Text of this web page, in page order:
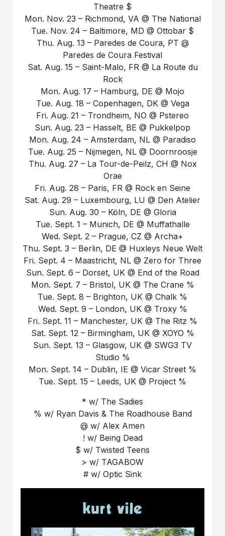
Theatre $
Mon. Nov. 23 – Richmond, VA @ The National
Tue. Nov. 24 – Baltimore, MD @ Ottobar $
Thu. Aug. 13 – Paredes de Coura, PT @
Paredes de Coura Festival
Sat. Aug. 15 – Saint-Malo, FR @ La Route du
Rock
Mon. Aug. 17 – Hamburg, DE @ Mojo
Tue. Aug. 18 – Copenhagen, DK @ Vega
Fri. Aug. 21 – Trondheim, NO @ Pstereo
Sun. Aug. 23 – Hasselt, BE @ Pukkelpop
Mon. Aug. 24 – Amsterdam, NL @ Paradiso
Tue. Aug. 25 – Nijmegen, NL @ Doornroosje
Thu. Aug. 27 – La Tour-de-Peilz, CH @ Nox
Orae
Fri. Aug. 28 – Paris, FR @ Rock en Seine
Sat. Aug. 29 – Luxembourg, LU @ Den Atelier
Sun. Aug. 30 – Köln, DE @ Gloria
Tue. Sept. 1 – Munich, DE @ Muffathalle
Wed. Sept. 2 – Prague, CZ @ Archa+
Thu. Sept. 3 – Berlin, DE @ Huxleys Neue Welt
Fri. Sept. 4 – Maastricht, NL @ Zero for Three
Sun. Sept. 6 – Dorset, UK @ End of the Road
Mon. Sept. 7 – Bristol, UK @ The Crane %
Tue. Sept. 8 – Brighton, UK @ Chalk %
Wed. Sept. 9 – London, UK @ Troxy %
Fri. Sept. 11 – Manchester, UK @ The Ritz %
Sat. Sept. 12 – Birmingham, UK @ XOYO %
Sun. Sept. 13 – Glasgow, UK @ SWG3 TV
Studio %
Mon. Sept. 14 – Dublin, IE @ Vicar Street %
Tue. Sept. 15 – Leeds, UK @ Project %
* w/ The Sadies
% w/ Ryan Davis & The Roadhouse Band
@ w/ Alex Amen
! w/ Being Dead
$ w/ Twisted Teens
> w/ TAGABOW
# w/ Optic Sink